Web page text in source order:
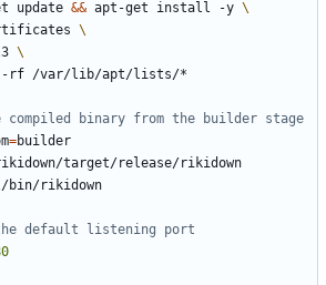
update && apt-get install -y
-rf /var/lib/apt/lists/*
compiled binary from the builder stage
=builder
target/release/rikidown
bin/rikidown
default listening port